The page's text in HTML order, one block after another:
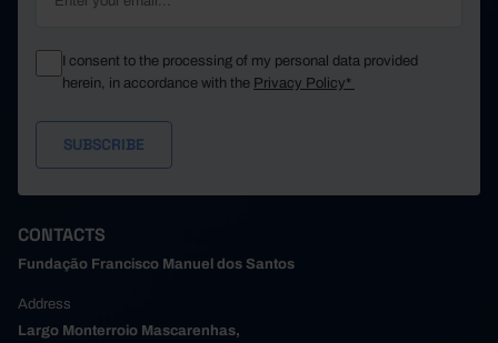
I consent to the processing of my personal data provided
herein, in accordance with the Privacy Policy*
CONTACTS
Fundação Francisco Manuel dos Santos
Address
Largo Monterroio Mascarenhas,